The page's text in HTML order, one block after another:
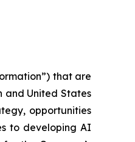
that are
and United States
opportunities
to developing AI